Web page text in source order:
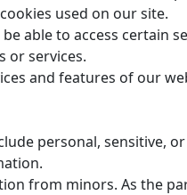
used on our site.
able to access certain
or services.
and features of our
personal, sensitive,
from minors. As the